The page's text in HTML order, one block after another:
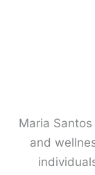
Maria
and